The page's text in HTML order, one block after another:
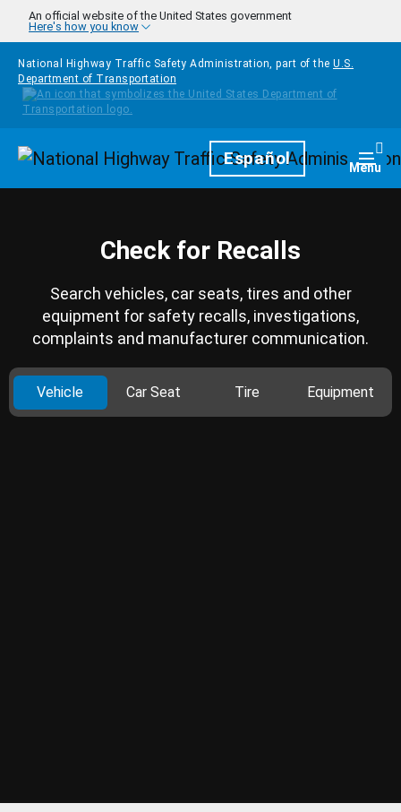
Skip to main content
An official website of the United States government
Here's how you know
National Highway Traffic Safety Administration, part of the U.S.
Department of Transportation
HomepageEspañol Menu
Check for Recalls
Search vehicles, car seats, tires and other
equipment for safety recalls, investigations,
complaints and manufacturer communication.
Vehicle Car Seat Tire Equipment